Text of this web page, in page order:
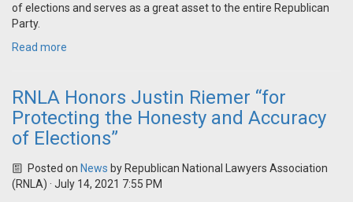
of elections and serves as a great asset to the entire Republican
Party.
Read more
RNLA Honors Justin Riemer “for
Protecting the Honesty and Accuracy
of Elections”
Posted on News by Republican National Lawyers Association
(RNLA) · July 14, 2021 7:55 PM